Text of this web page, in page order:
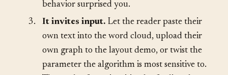
by replaying the moment just before the
behavior surprised you.
It invites input.Let the reader paste their
own text into the word cloud, upload their
own graph to the layout demo, or twist the